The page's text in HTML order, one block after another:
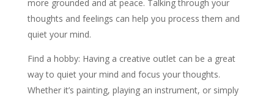
more grounded and at peace. Talking through your
thoughts and feelings can help you process them and
quiet your mind.
Find a hobby: Having a creative outlet can be a great
way to quiet your mind and focus your thoughts.
Whether it’s painting, playing an instrument, or simply